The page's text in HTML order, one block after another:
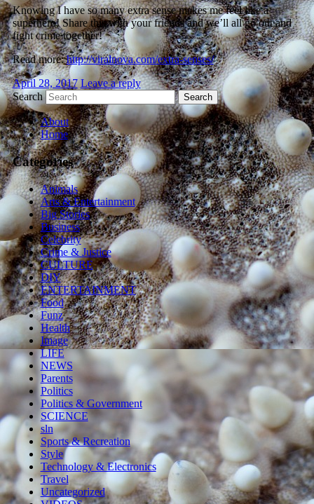
Knowing I have so many extra sense makes me feel like a
superhero! Share this with your friends and we’ll all go out and
fight crime together!
Read more:http://viralnova.com/extra-senses/
April 28, 2017 Leave a reply
Search
About
Home
Categories
Animals
Arts & Entertainment
Big Stories
Business
Celebrity
Crime & Justice
CULTURE
DIY
ENTERTAINMENT
Food
Funz
Health
Image
LIFE
NEWS
Parents
Politics
Politics & Government
SCIENCE
sln
Sports & Recreation
Style
Technology & Electronics
Travel
Uncategorized